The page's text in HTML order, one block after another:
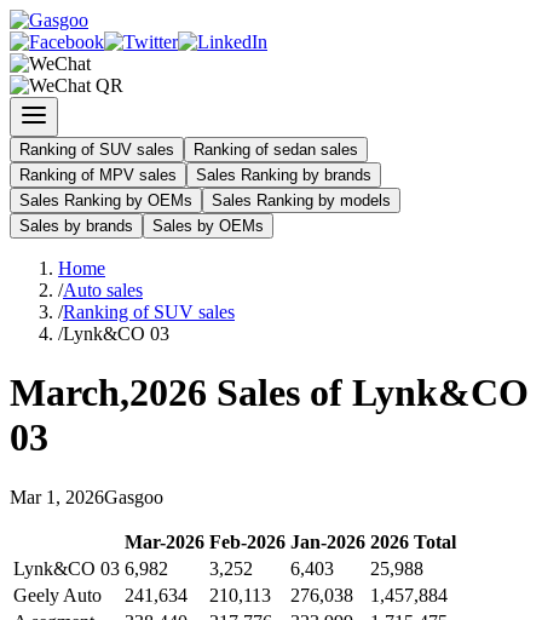
Ranking of SUV sales
Ranking of sedan sales
Ranking of MPV sales
Sales Ranking by brands
Sales Ranking by OEMs
Sales Ranking by models
Sales by brands
Sales by OEMs
Home
/Auto sales
/Ranking of SUV sales
/Lynk&CO 03
March,2026 Sales of Lynk&CO
03
Mar 1 , 2026Gasgoo
Mar-2026 Feb-2026 Jan-2026 2026 Total
Lynk&CO 03 6,982 3,252 6,403
25,988
Geely Auto
241,634 210,113 276,038
1,457,884